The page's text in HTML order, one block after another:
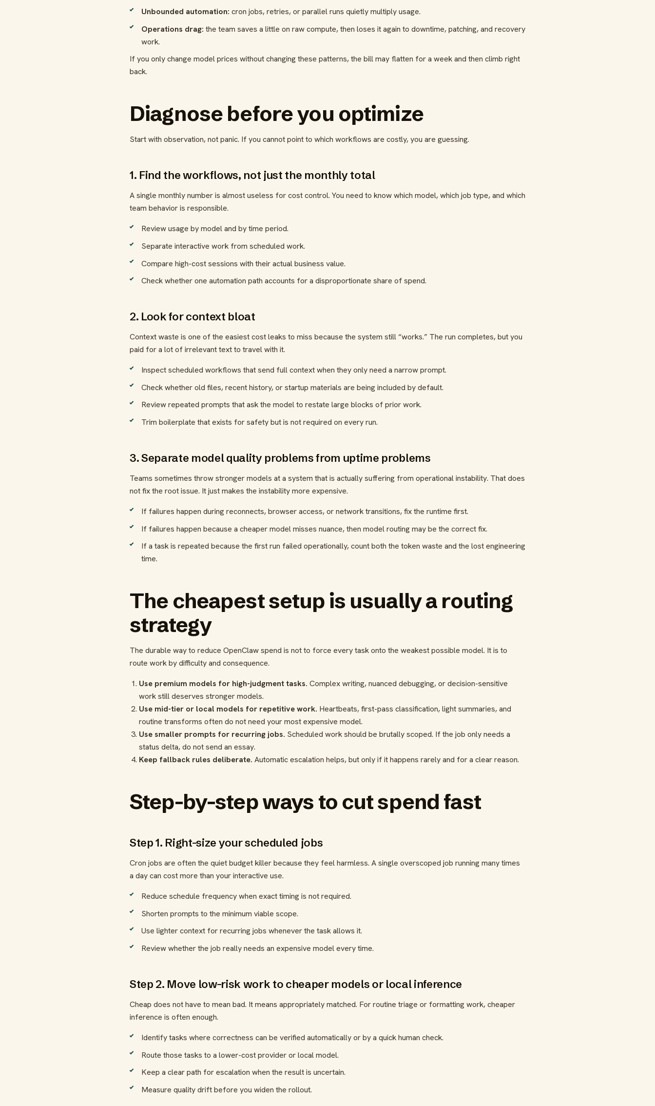
Unbounded automation: cron jobs, retries, or parallel runs quietly multiply usage.
Operations drag: the team saves a little on raw compute, then loses it again to downtime, patching, and recovery
work.
If you only change model prices without changing these patterns, the bill may flatten for a week and then climb right
back.
Diagnose before you optimize
Start with observation, not panic. If you cannot point to which workflows are costly, you are guessing.
1. Find the workflows, not just the monthly total
A single monthly number is almost useless for cost control. You need to know which model, which job type, and which
team behavior is responsible.
Review usage by model and by time period.
Separate interactive work from scheduled work.
Compare high-cost sessions with their actual business value.
Check whether one automation path accounts for a disproportionate share of spend.
2. Look for context bloat
Context waste is one of the easiest cost leaks to miss because the system still “works.” The run completes, but you
paid for a lot of irrelevant text to travel with it.
Inspect scheduled workflows that send full context when they only need a narrow prompt.
Check whether old files, recent history, or startup materials are being included by default.
Review repeated prompts that ask the model to restate large blocks of prior work.
Trim boilerplate that exists for safety but is not required on every run.
3. Separate model quality problems from uptime problems
Teams sometimes throw stronger models at a system that is actually suffering from operational instability. That does
not fix the root issue. It just makes the instability more expensive.
If failures happen during reconnects, browser access, or network transitions, fix the runtime first.
If failures happen because a cheaper model misses nuance, then model routing may be the correct fix.
If a task is repeated because the first run failed operationally, count both the token waste and the lost engineering
time.
The cheapest setup is usually a routing
strategy
The durable way to reduce OpenClaw spend is not to force every task onto the weakest possible model. It is to
route work by difficulty and consequence.
Use premium models for high-judgment tasks. Complex writing, nuanced debugging, or decision-sensitive
work still deserves stronger models.
Use mid-tier or local models for repetitive work. Heartbeats, first-pass classification, light summaries, and
routine transforms often do not need your most expensive model.
Use smaller prompts for recurring jobs. Scheduled work should be brutally scoped. If the job only needs a
status delta, do not send an essay.
Keep fallback rules deliberate. Automatic escalation helps, but only if it happens rarely and for a clear reason.
Step-by-step ways to cut spend fast
Step 1. Right-size your scheduled jobs
Cron jobs are often the quiet budget killer because they feel harmless. A single overscoped job running many times
a day can cost more than your interactive use.
Reduce schedule frequency when exact timing is not required.
Shorten prompts to the minimum viable scope.
Use lighter context for recurring jobs whenever the task allows it.
Review whether the job really needs an expensive model every time.
Step 2. Move low-risk work to cheaper models or local inference
Cheap does not have to mean bad. It means appropriately matched. For routine triage or formatting work, cheaper
inference is often enough.
Identify tasks where correctness can be verified automatically or by a quick human check.
Route those tasks to a lower-cost provider or local model.
Keep a clear path for escalation when the result is uncertain.
Measure quality drift before you widen the rollout.